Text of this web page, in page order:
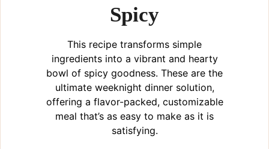
Spicy
This recipe transforms simple
ingredients into a vibrant and hearty
bowl of spicy goodness. These are the
ultimate weeknight dinner solution,
offering a flavor-packed, customizable
meal that’s as easy to make as it is
satisfying.